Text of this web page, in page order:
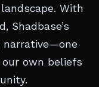
With
Shadbase’s
narrative—one
own beliefs